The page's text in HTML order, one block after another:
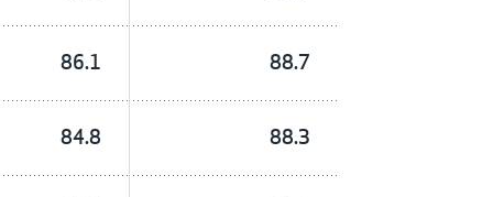
86.1 88.7
84.8 88.3